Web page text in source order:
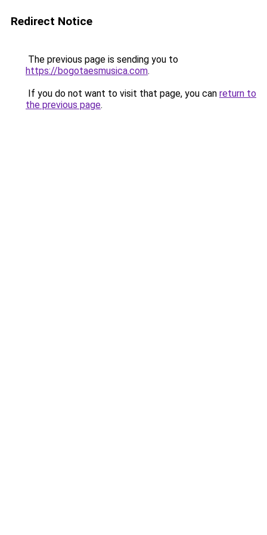
Redirect Notice
The previous page is sending you to
https://bogotaesmusica.com.
If you do not want to visit that page, you can return to
the previous page.